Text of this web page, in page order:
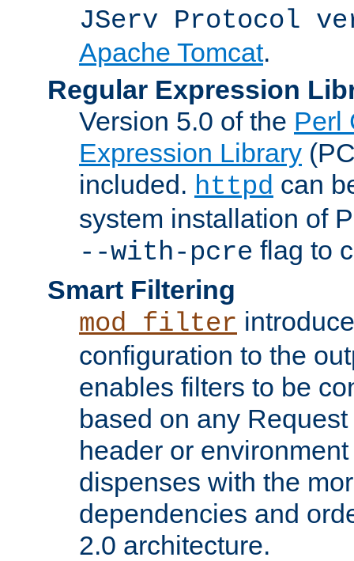
JServ Protocol
Apache Tomcat.
Regular Expression
Version 5.0 of the Perl
Expression Library
included. httpd can
system installation of
--with-pcre flag to
Smart Filtering
mod_filter
configuration to the
enables filters to be
based on any
header or
dispenses with the
dependencies and
2.0 architecture.